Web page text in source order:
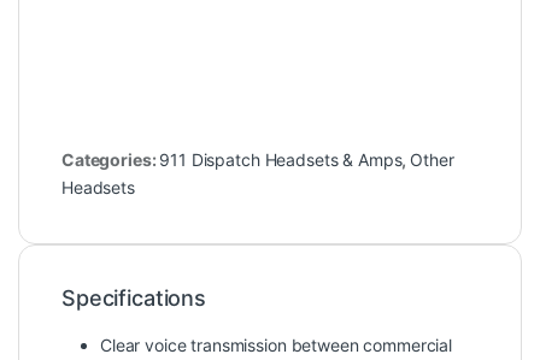
Categories: 911 Dispatch Headsets & Amps, Other
Headsets
Specifications
Clear voice transmission between commercial